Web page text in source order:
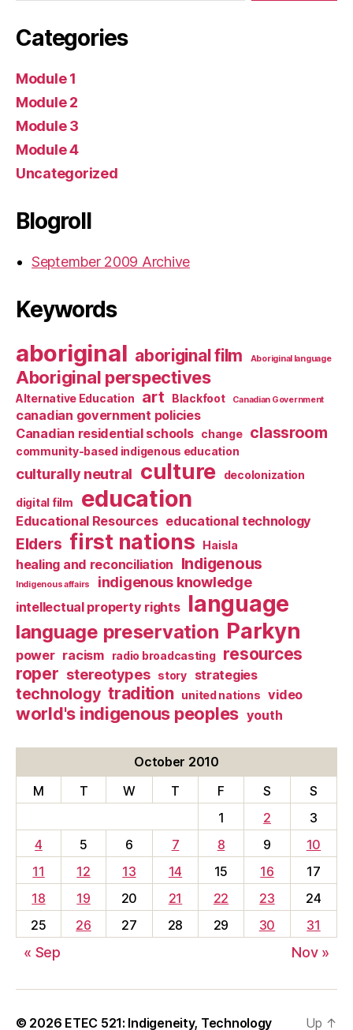
Categories
Module 1
Module 2
Module 3
Module 4
Uncategorized
Blogroll
September 2009 Archive
Keywords
aboriginal aboriginal film Aboriginal language
Aboriginal perspectives
Alternative Education art Blackfoot Canadian Government
canadian government policies
Canadian residential schools
change classroom
community-based indigenous education
culturally neutral culture decolonization
digital film education
Educational Resources educational technology
Elders first nations Haisla
healing and reconciliation Indigenous
Indigenous affairs indigenous knowledge
intellectual property rights language
language preservation Parkyn
power racism radio broadcasting
resources
roper stereotypes story strategies
technology tradition united nations video
world's indigenous peoples youth
October 2010
M
T W T F S
S
1
2
3
4
5 6 7 8 9
10
11
12 13 14 15 16
17
18
19 20 21 22 23
24
25
26 27 28 29 30 31
« Sep Nov »
© 2026 ETEC 521: Indigeneity, Technology Up ↑